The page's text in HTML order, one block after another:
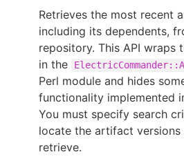
Enable dark mode
New to CloudBees
Sign in /
Retrieves the most recent
including its dependents,
repository. This API wraps
in the
Perl module and hides
functionality implemented
You must specify search
locate the artifact
retrieve.